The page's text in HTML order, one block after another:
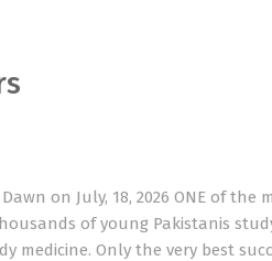
on July, 18, 2026 ONE of
of young Pakistanis
medicine. Only the very best